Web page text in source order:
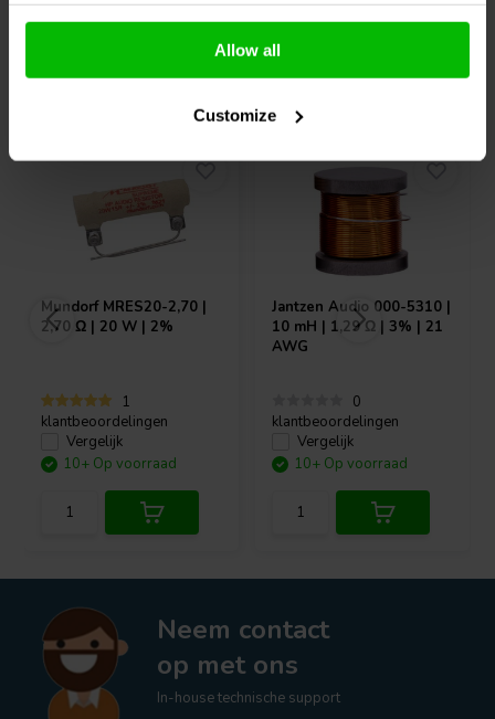
Allow all
Customize
Vaak samen gekocht
Mundorf MRES20-2,70 |
2,70 Ω | 20 W | 2%
1
klantbeoordelingen
Vergelijk
10+ Op voorraad
Jantzen Audio 000-5310 |
10 mH | 1,29 Ω | 3% | 21
AWG
0
klantbeoordelingen
Vergelijk
10+ Op voorraad
Neem contact
op met ons
In-house technische support